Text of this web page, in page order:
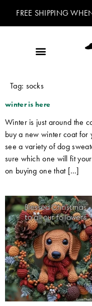
FREE SHIPPING
Tag: socks
winter is here
Winter is just around the
buy a new winter coat for
see a variety of dog
sure which one will fit
on buying one that […]